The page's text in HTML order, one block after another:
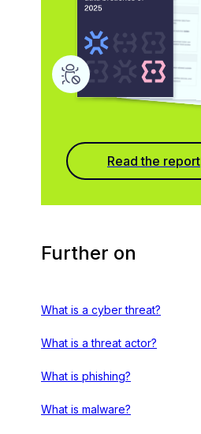
Read the report
Further on
What is a cyber threat?
What is a threat actor?
What is phishing?
What is malware?